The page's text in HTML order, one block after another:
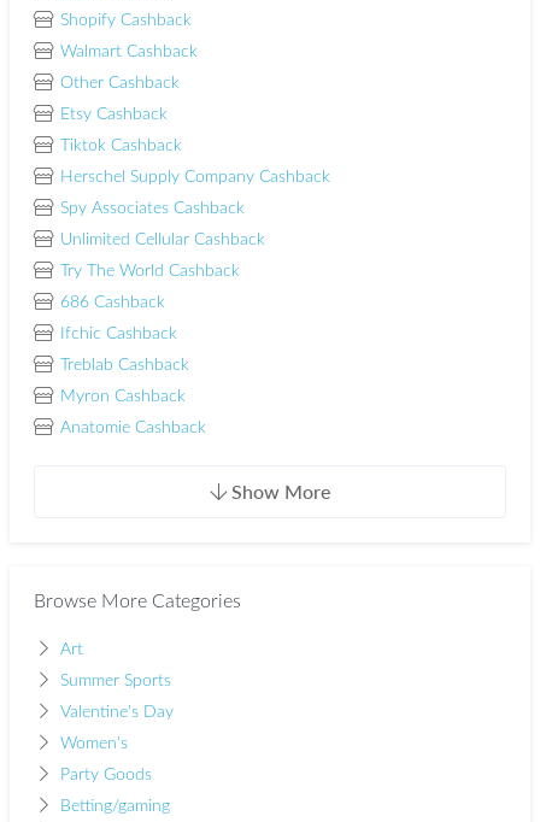
Shopify Cashback
Walmart Cashback
Other Cashback
Etsy Cashback
Tiktok Cashback
Herschel Supply Company Cashback
Spy Associates Cashback
Unlimited Cellular Cashback
Try The World Cashback
686 Cashback
Ifchic Cashback
Treblab Cashback
Myron Cashback
Anatomie Cashback
Show More
Browse More Categories
Art
Summer Sports
Valentine's Day
Women's
Party Goods
Betting/gaming